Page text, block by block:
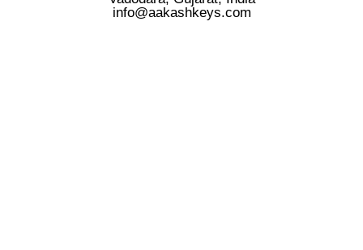
info@aakashkeys.com